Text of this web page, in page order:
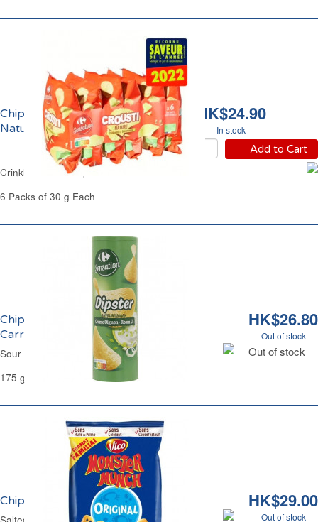
HK$24.90
In stock
Add to Cart
Chips Ondulées
Natures Carrefour
Crinkle Salted Crisps Carrefour
6 Packs of 30 g Each
HK$26.80
Out of stock
Out of stock
Chips Tuiles Crème Oignon Dipster
Carrefour
Sour Cream & Onion Crisps Dipster Carrefour
175 g
HK$29.00
Out of stock
Chips Salé Monster Munch Vico